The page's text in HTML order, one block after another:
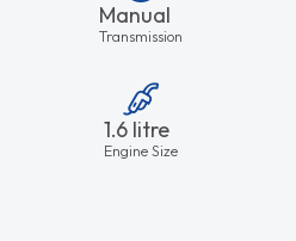
Manual
Transmission
1.6 litre
Engine Size